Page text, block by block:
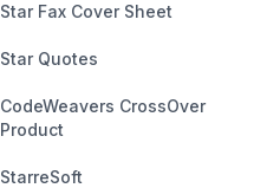
Star Fax Cover Sheet
Star Quotes
CodeWeavers CrossOver
Product
StarreSoft